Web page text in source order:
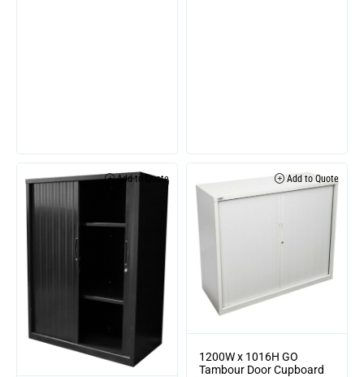
Add to Quote Add to Quote
1200W x 1016H GO
Tambour Door Cupboard